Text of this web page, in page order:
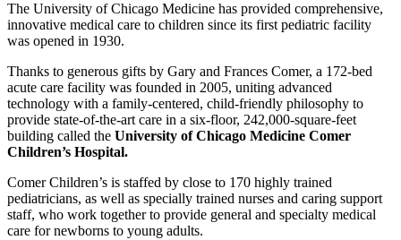
The University of Chicago Medicine has provided comprehensive,
innovative medical care to children since its first pediatric facility
was opened in 1930.
Thanks to generous gifts by Gary and Frances Comer, a 172-bed
acute care facility was founded in 2005, uniting advanced
technology with a family-centered, child-friendly philosophy to
provide state-of-the-art care in a six-floor, 242,000-square-feet
building called the University of Chicago Medicine Comer
Children’s Hospital.
Comer Children’s is staffed by close to 170 highly trained
pediatricians, as well as specially trained nurses and caring support
staff, who work together to provide general and specialty medical
care for newborns to young adults.